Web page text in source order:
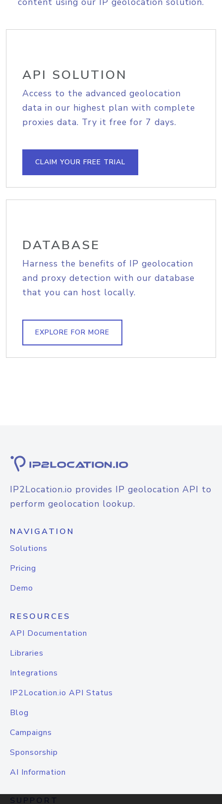
API SOLUTION
Access to the advanced geolocation
data in our highest plan with complete
proxies data. Try it free for 7 days.
CLAIM YOUR FREE TRIAL
DATABASE
Harness the benefits of IP geolocation
and proxy detection with our database
that you can host locally.
EXPLORE FOR MORE
IP2Location.io provides IP geolocation API to
perform geolocation lookup.
NAVIGATION
Solutions
Pricing
Demo
RESOURCES
API Documentation
Libraries
Integrations
IP2Location.io API Status
Blog
Campaigns
Sponsorship
AI Information
SUPPORT